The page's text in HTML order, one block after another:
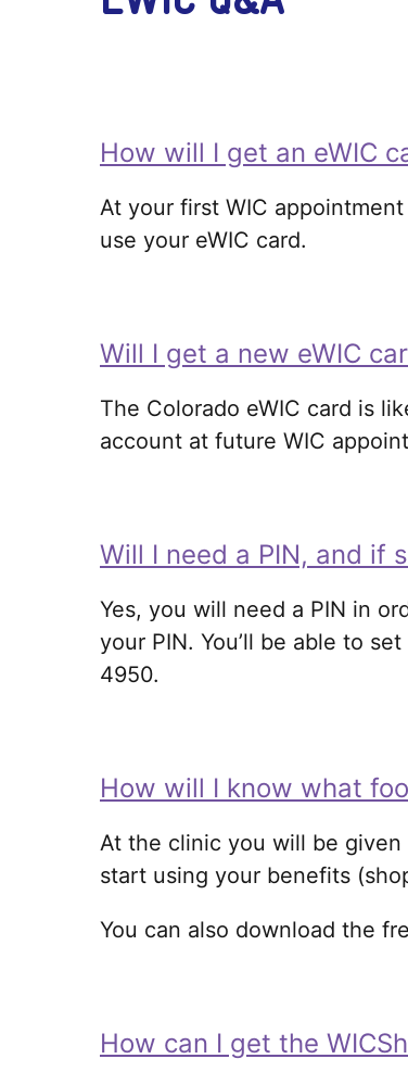
How will I get an eWIC
At your first WIC
use your eWIC card.
Will I get a new eWIC
The Colorado eWIC card is
account at future WIC
Will I need a PIN, and if
Yes, you will need a PIN in
your PIN. You’ll be able to
4950.
How will I know what
At the clinic you will be
start using your benefits
You can also download the
How can I get the